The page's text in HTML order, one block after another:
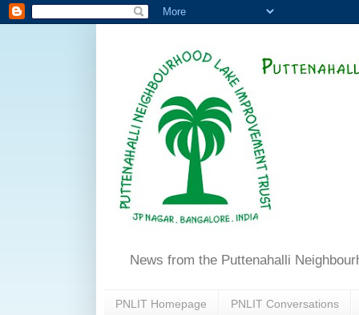
News from the Puttenahalli
PNLIT Homepage PNLIT Conversations